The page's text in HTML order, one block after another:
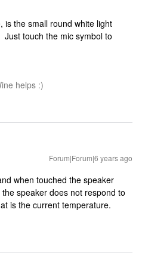
is the small round white light
touch the mic symbol to
helps :)
Forum|Forum|6 years ago
when touched the speaker
speaker does not respond to
is the current temperature.